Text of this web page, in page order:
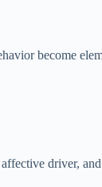
become
driver,